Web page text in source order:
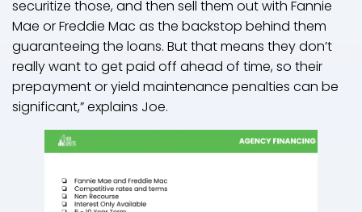
securitize those, and then sell them out with Fannie
Mae or Freddie Mac as the backstop behind them
guaranteeing the loans. But that means they don’t
really want to get paid off ahead of time, so their
prepayment or yield maintenance penalties can be
significant,” explains Joe.